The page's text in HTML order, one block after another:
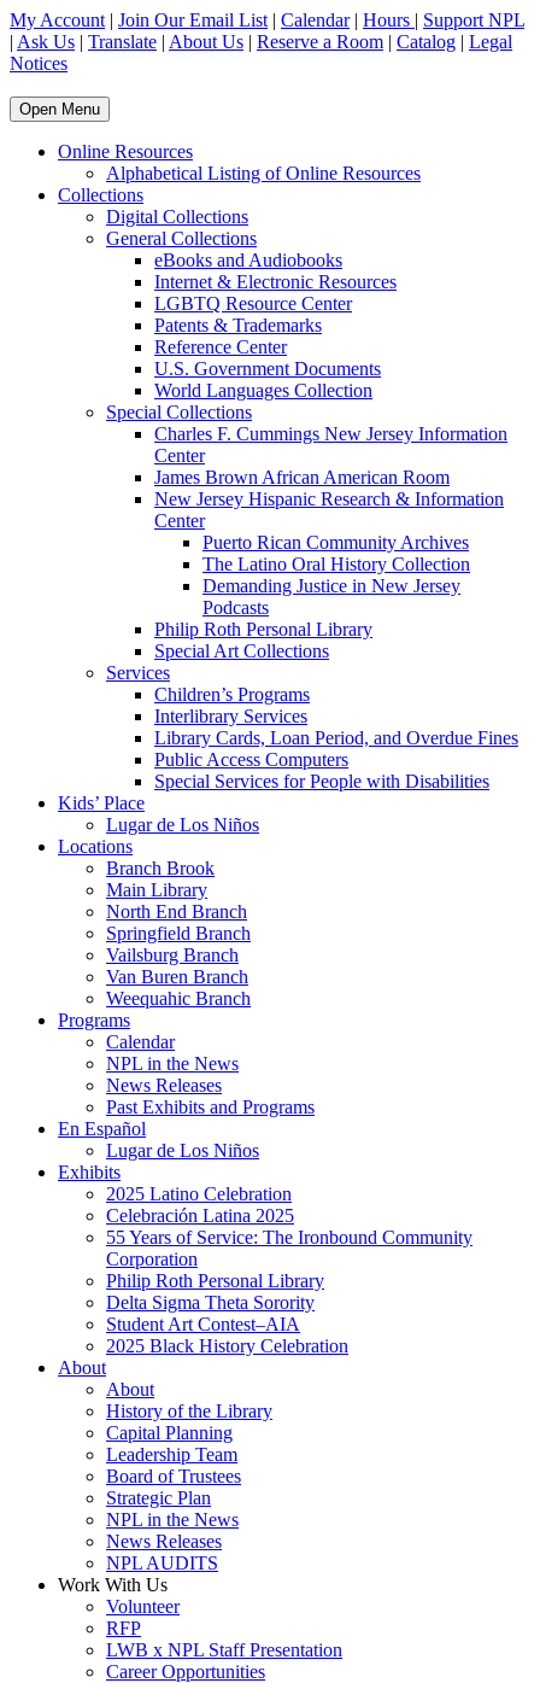
My Account | Join Our Email List | Calendar| Hours | Support NPL
| Ask Us | Translate | About Us | Reserve a Room | Catalog | Legal
Notices
Open Menu
Online Resources
Alphabetical Listing of Online Resources
Collections
Digital Collections
General Collections
eBooks and Audiobooks
Internet & Electronic Resources
LGBTQ Resource Center
Patents & Trademarks
Reference Center
U.S. Government Documents
World Languages Collection
Special Collections
Charles F. Cummings New Jersey Information
Center
James Brown African American Room
New Jersey Hispanic Research & Information
Center
Puerto Rican Community Archives
The Latino Oral History Collection
Demanding Justice in New Jersey
Podcasts
Philip Roth Personal Library
Special Art Collections
Services
Children’s Programs
Interlibrary Services
Library Cards, Loan Period, and Overdue Fines
Public Access Computers
Special Services for People with Disabilities
Kids’ Place
Lugar de Los Niños
Locations
Branch Brook
Main Library
North End Branch
Springfield Branch
Vailsburg Branch
Van Buren Branch
Weequahic Branch
Programs
Calendar
NPL in the News
News Releases
Past Exhibits and Programs
En Español
Lugar de Los Niños
Exhibits
2025 Latino Celebration
Celebración Latina 2025
55 Years of Service: The Ironbound Community
Corporation
Philip Roth Personal Library
Delta Sigma Theta Sorority
Student Art Contest–AIA
2025 Black History Celebration
About
About
History of the Library
Capital Planning
Leadership Team
Board of Trustees
Strategic Plan
NPL in the News
News Releases
NPL AUDITS
Work With Us
Volunteer
RFP
LWB x NPL Staff Presentation
Career Opportunities